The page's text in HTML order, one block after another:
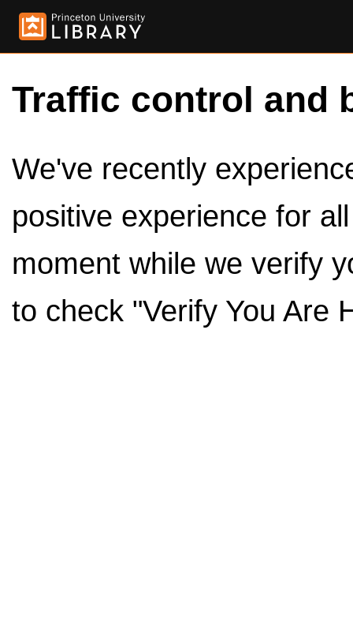
Traffic control and
We've recently
positive experience for
moment while we verify
to check "Verify You Are